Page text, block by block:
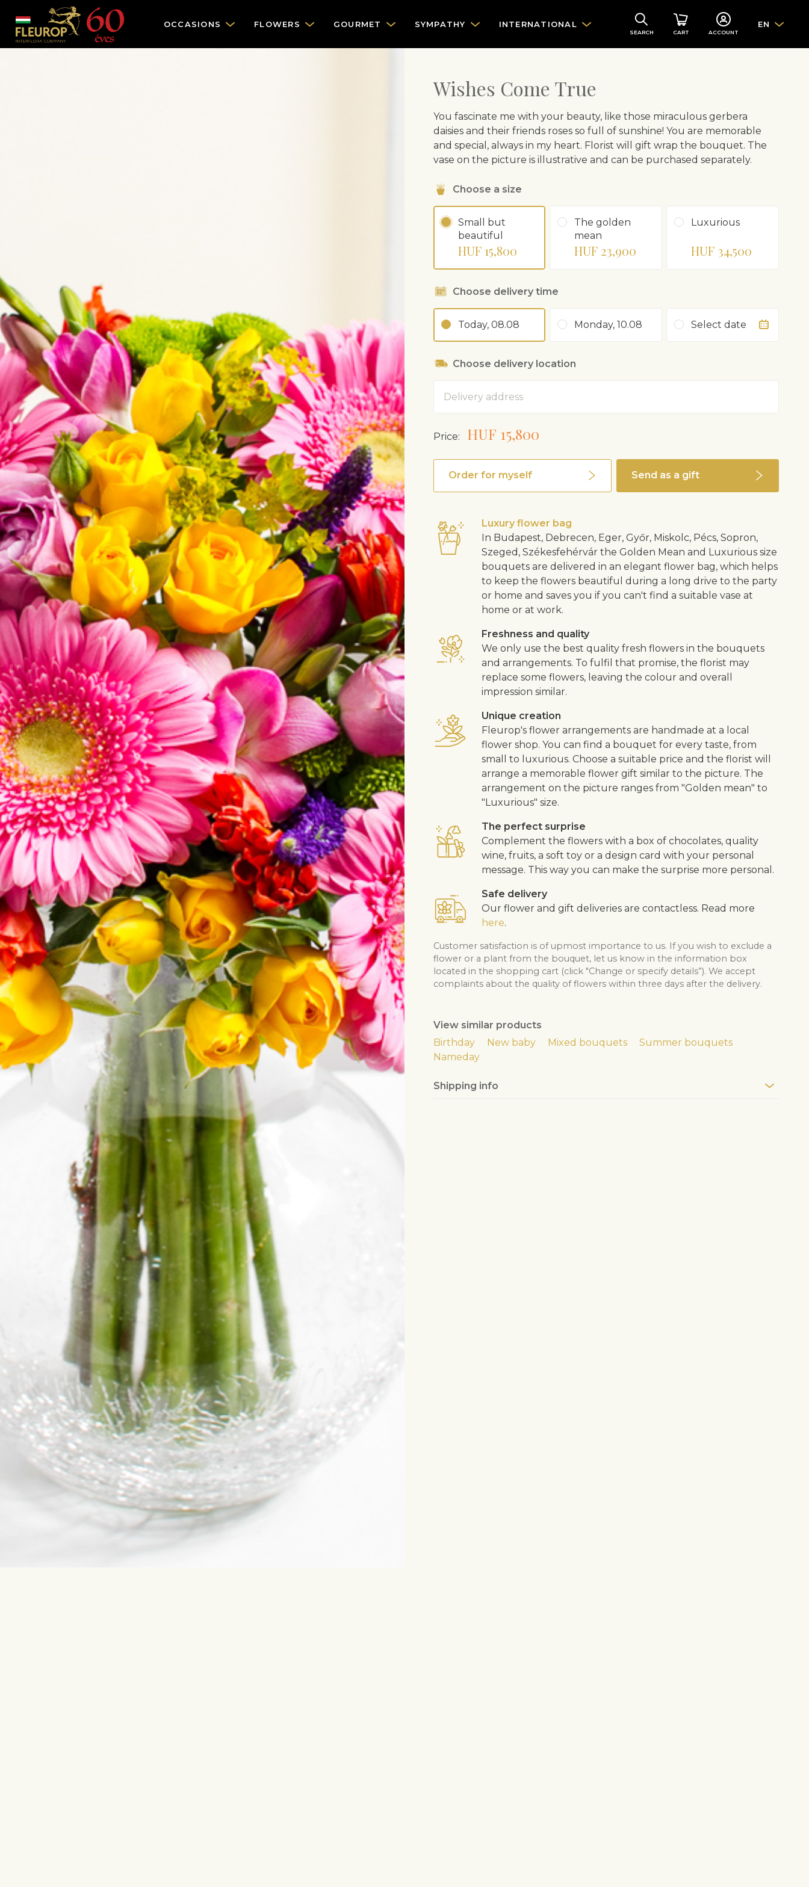
OCCASIONS FLOWERS GOURMET SYMPATHY INTERNATIONAL
SEARCH CART ACCOUNT
EN
Wishes Come True
You fascinate me with your beauty, like those miraculous gerbera
daisies and their friends roses so full of sunshine! You are memorable
and special, always in my heart. Florist will gift wrap the bouquet. The
vase on the picture is illustrative and can be purchased separately.
Choose a size
Small but
beautiful
HUF 15,800
The golden
mean
HUF 23,900
Luxurious
HUF 34,500
Choose delivery time
Today, 08.08 Monday, 10.08 Select date
Choose delivery location
Price: HUF 15,800
Order for myself Send as a gift
Luxury flower bag
In Budapest, Debrecen, Eger, Győr, Miskolc, Pécs, Sopron,
Szeged, Székesfehérvár the Golden Mean and Luxurious size
bouquets are delivered in an elegant flower bag, which helps
to keep the flowers beautiful during a long drive to the party
or home and saves you if you can't find a suitable vase at
home or at work.
Freshness and quality
We only use the best quality fresh flowers in the bouquets
and arrangements. To fulfil that promise, the florist may
replace some flowers, leaving the colour and overall
impression similar.
Unique creation
Fleurop's flower arrangements are handmade at a local
flower shop. You can find a bouquet for every taste, from
small to luxurious. Choose a suitable price and the florist will
arrange a memorable flower gift similar to the picture. The
arrangement on the picture ranges from "Golden mean" to
"Luxurious" size.
The perfect surprise
Complement the flowers with a box of chocolates, quality
wine, fruits, a soft toy or a design card with your personal
message. This way you can make the surprise more personal.
Safe delivery
Our flower and gift deliveries are contactless. Read more
here.
Customer satisfaction is of upmost importance to us. If you wish to exclude a
flower or a plant from the bouquet, let us know in the information box
located in the shopping cart (click "Change or specify details”). We accept
complaints about the quality of flowers within three days after the delivery.
View similar products
Birthday
New baby Mixed bouquets
Summer bouquets
Nameday
Shipping info